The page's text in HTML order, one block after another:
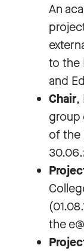
An
to the
and
Chair,
group
of the
the